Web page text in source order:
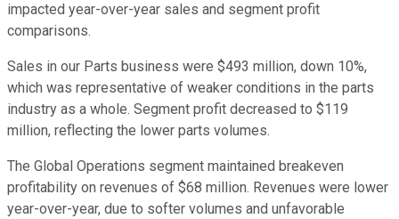
impacted year-over-year sales and segment profit
comparisons.
Sales in our Parts business were $493 million, down 10%,
which was representative of weaker conditions in the parts
industry as a whole. Segment profit decreased to $119
million, reflecting the lower parts volumes.
The Global Operations segment maintained breakeven
profitability on revenues of $68 million. Revenues were lower
year-over-year, due to softer volumes and unfavorable